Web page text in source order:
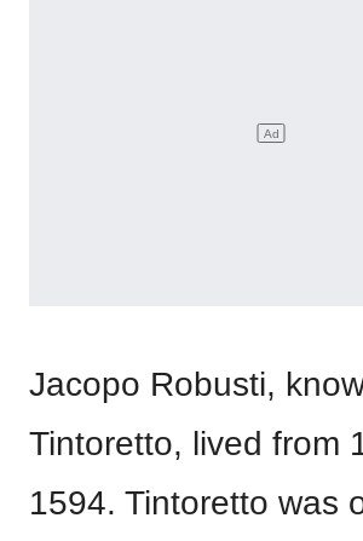
Jacopo Robusti,
Tintoretto, lived from
1594. Tintoretto was